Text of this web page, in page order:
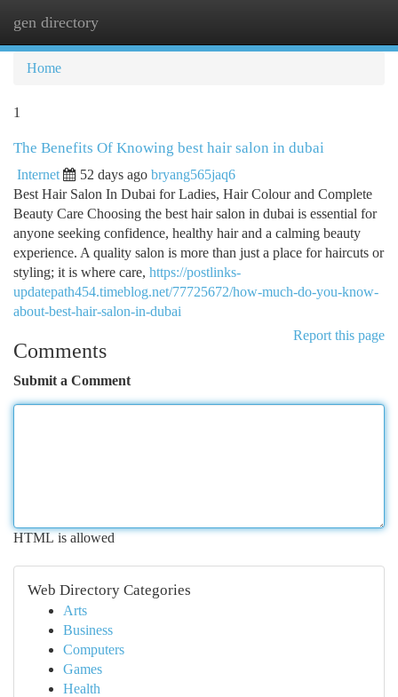
gen directory
Home
1
The Benefits Of Knowing best hair salon in dubai
Internet 52 days ago bryang565jaq6
Best Hair Salon In Dubai for Ladies, Hair Colour and Complete
Beauty Care Choosing the best hair salon in dubai is essential for
anyone seeking confidence, healthy hair and a calming beauty
experience. A quality salon is more than just a place for haircuts or
styling; it is where care, https://postlinks-
updatepath454.timeblog.net/77725672/how-much-do-you-know-
about-best-hair-salon-in-dubai
Report this page
Comments
Submit a Comment
HTML is allowed
Web Directory Categories
Arts
Business
Computers
Games
Health